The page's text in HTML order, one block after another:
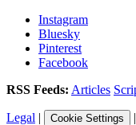
Instagram
Bluesky
Pinterest
Facebook
RSS Feeds: Articles
Legal | Cookie Settings